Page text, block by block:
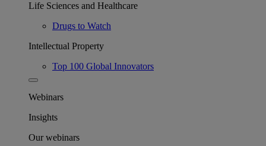
Life Sciences and Healthcare
Drugs to Watch
Intellectual Property
Top 100 Global Innovators
Webinars
Insights
Our webinars